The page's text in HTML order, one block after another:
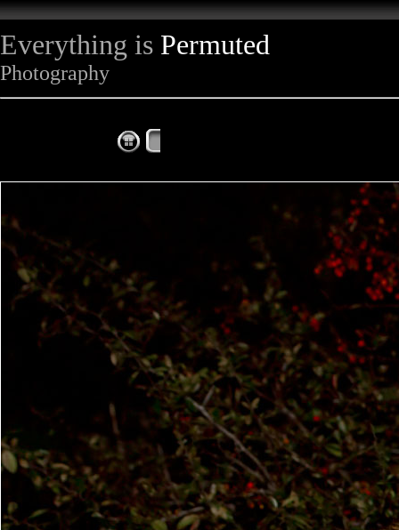
Everything is Permuted
Photography